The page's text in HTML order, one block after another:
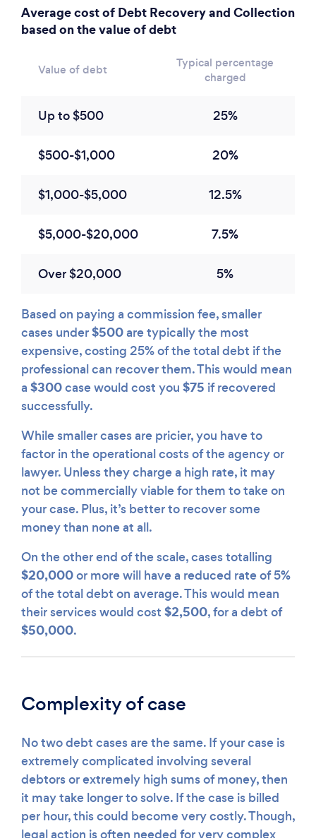
Average cost of Debt Recovery and Collection
based on the value of debt
Value of debt
Typical percentage
charged
Up to $500 25%
$500-$1,000 20%
$1,000-$5,000 12.5%
$5,000-$20,000 7.5%
Over $20,000 5%
Based on paying a commission fee, smaller
cases under$500are typically the most
expensive, costing 25% of the total debt if the
professional can recover them. This would mean
a $300case would cost you $75 if recovered
successfully.
While smaller cases are pricier, you have to
factor in the operational costs of the agency or
lawyer. Unless they charge a high rate, it may
not be commercially viable for them to take on
your case. Plus, it’s better to recover some
money than none at all.
On the other end of the scale, cases totalling
$20,000or more will have a reduced rate of 5%
of the total debt on average. This would mean
their services would cost $2,500, for a debt of
$50,000.
Complexity of case
No two debt cases are the same. If your case is
extremely complicated involving several
debtors or extremely high sums of money, then
it may take longer to solve. If the case is billed
per hour, this could become very costly. Though,